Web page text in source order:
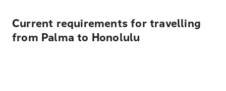
Current requirements for travelling
from Palma to Honolulu